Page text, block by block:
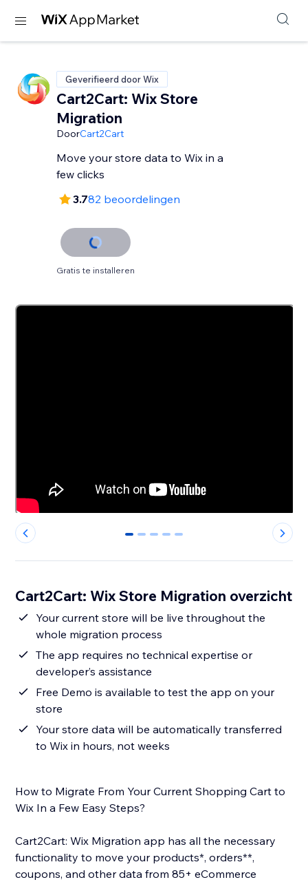
Geverifieerd door Wix
Cart2Cart: Wix Store
Migration
DoorCart2Cart
Move your store data to Wix in a
few clicks
3.782 beoordelingen
Gratis te installeren
0 1 2 3 4
Cart2Cart: Wix Store Migration overzicht
Your current store will be live throughout the
whole migration process
The app requires no technical expertise or
developer’s assistance
Free Demo is available to test the app on your
store
Your store data will be automatically transferred
to Wix in hours, not weeks
How to Migrate From Your Current Shopping Cart to
Wix In a Few Easy Steps?
Cart2Cart: Wix Migration app has all the necessary
functionality to move your products*, orders**,
coupons, and other data from 85+ eCommerce